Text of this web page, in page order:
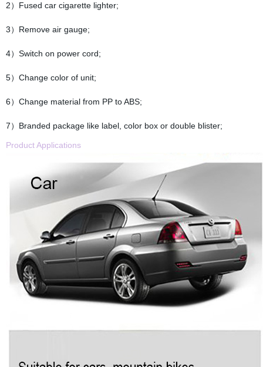
2）Fused car cigarette lighter;
3）Remove air gauge;
4）Switch on power cord;
5）Change color of unit;
6）Change material from PP to ABS;
7）Branded package like label, color box or double blister;
Product Applications